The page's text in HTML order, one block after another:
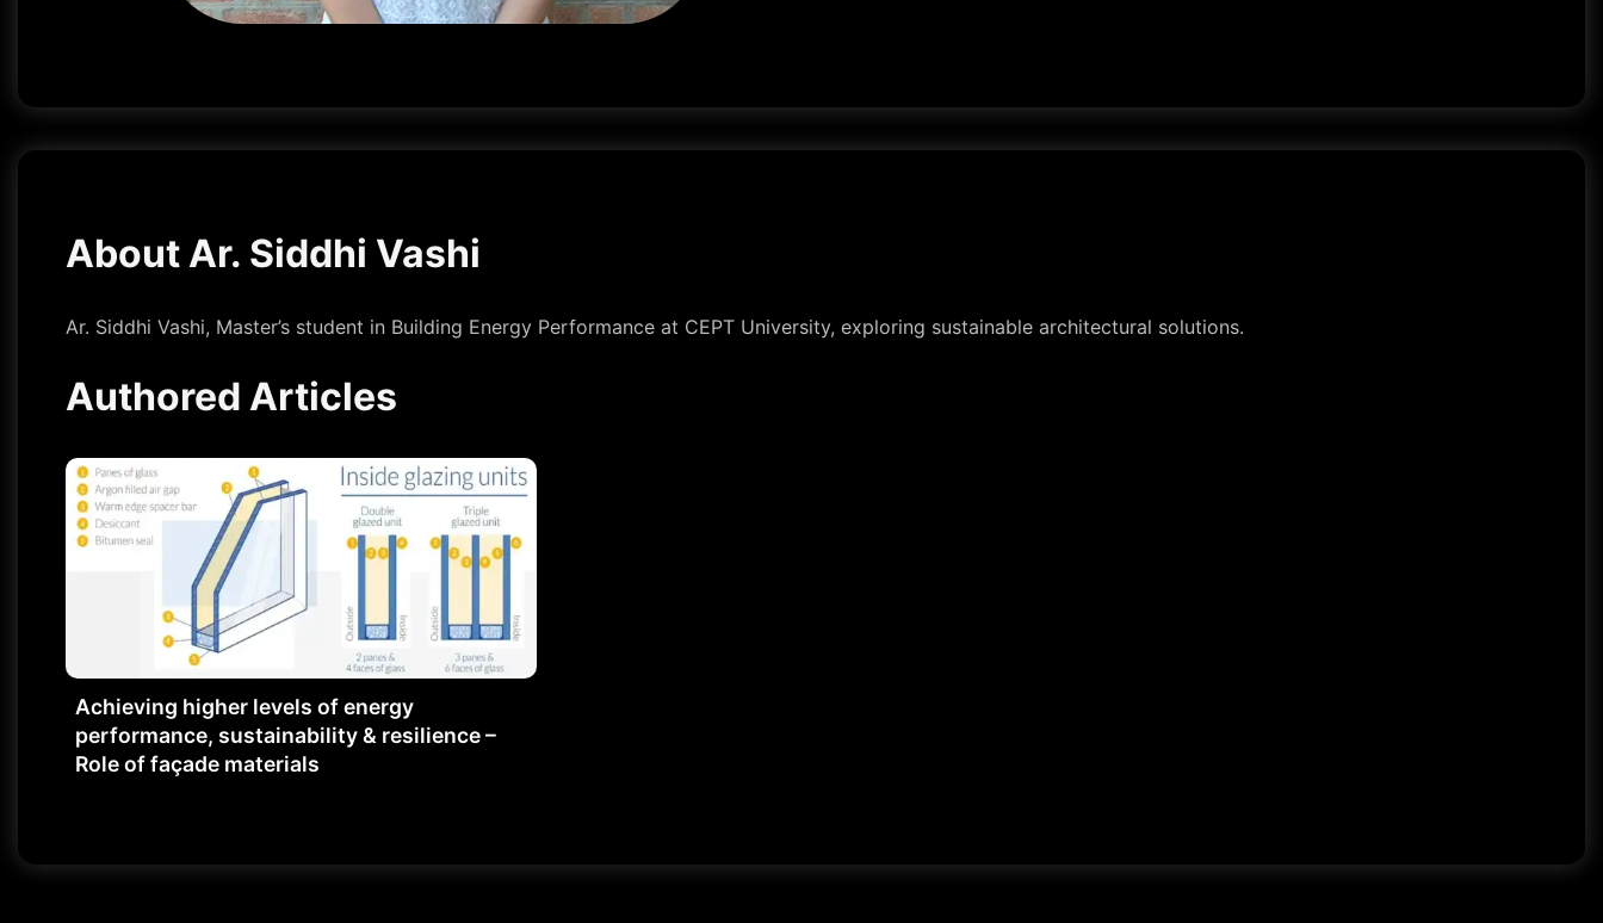
About Ar. Siddhi Vashi
Ar. Siddhi Vashi, Master’s student in Building Energy Performance at CEPT University, exploring sustainable architectural solutions.
Authored Articles
Achieving higher levels of energy
performance, sustainability & resilience –
Role of façade materials